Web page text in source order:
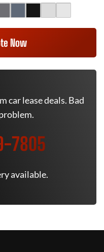
Now
car lease deals. Bad
7805
available.